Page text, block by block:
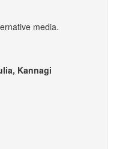
media.
Kannagi